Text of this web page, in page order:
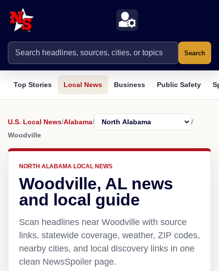
Search
Top Stories Local News Business Public Safety
U.S. Local News/Alabama/
/
Woodville
NORTH ALABAMA LOCAL NEWS
Woodville, AL news
and local guide
Scan headlines near Woodville with source
links, statewide coverage, weather, ZIP codes,
nearby cities, and local discovery links in one
clean NewsSpoiler page.